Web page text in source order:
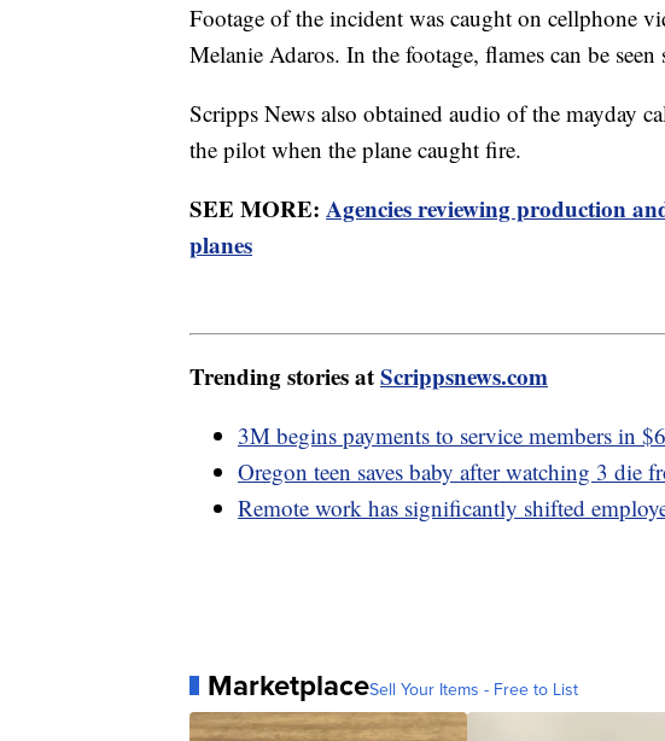
Footage of the incident was caught on cellphone
Melanie Adaros. In the footage, flames can be
Scripps News also obtained audio of the mayday
the pilot when the plane caught fire.
SEE MORE: Agencies reviewing production
planes
Trending stories atScrippsnews.com
3M begins payments to service members in
Oregon teen saves baby after watching 3 die
Remote work has significantly shifted
MarketplaceSell Your Items - Free to List